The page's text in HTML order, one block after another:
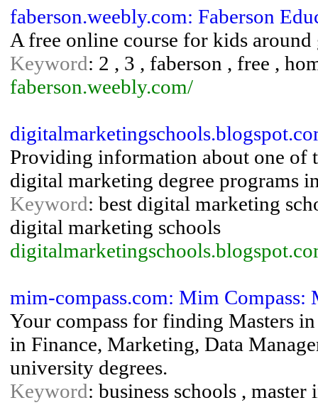
faberson.weebly.com: Faberson
A free online course for kids
Keyword: 2 , 3 , faberson , free ,
faberson.weebly.com/
Providing information about one of
digital marketing degree programs
Keyword: best digital marketing
digital marketing schools
mim-compass.com: Mim Compass:
Your compass for finding Masters
in Finance, Marketing, Data
university degrees.
Keyword: business schools ,